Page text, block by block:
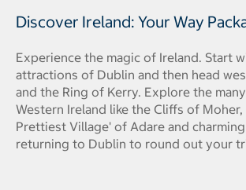
Discover Ireland: Your Way
Experience the magic of Ireland. Start
attractions of Dublin and then head
and the Ring of Kerry. Explore the
Western Ireland like the Cliffs of Moher,
Prettiest Village' of Adare and
returning to Dublin to round out your